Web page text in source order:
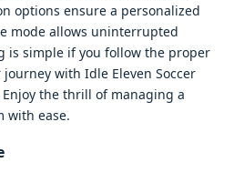
options ensure a personalized
mode allows uninterrupted
is simple if you follow the proper
with Idle Eleven Soccer
Enjoy the thrill of managing a
with ease.